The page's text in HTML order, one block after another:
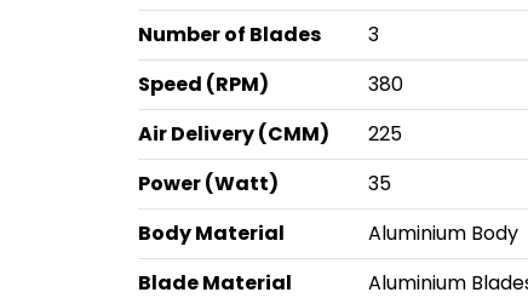
Number of Blades
3
Speed (RPM)
380
Air Delivery (CMM)
225
Power (Watt)
35
Body Material
Aluminium Body
Blade Material
Aluminium